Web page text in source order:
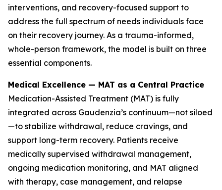
interventions, and recovery-focused support to
address the full spectrum of needs individuals face
on their recovery journey. As a trauma-informed,
whole-person framework, the model is built on three
essential components.
Medical Excellence — MAT as a Central Practice
Medication-Assisted Treatment (MAT) is fully
integrated across Gaudenzia’s continuum—not siloed
—to stabilize withdrawal, reduce cravings, and
support long-term recovery. Patients receive
medically supervised withdrawal management,
ongoing medication monitoring, and MAT aligned
with therapy, case management, and relapse